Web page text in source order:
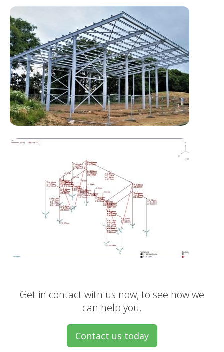
Get in contact with us now, to see how we
can help you.
Contact us today